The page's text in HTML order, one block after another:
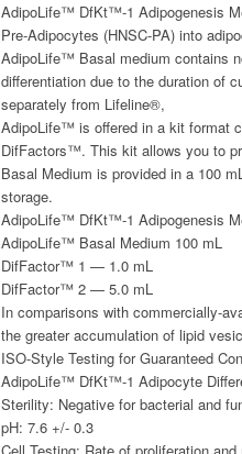
AdipoLife™ DfKt™-1 Adipogenesis
Pre-Adipocytes (HNSC-PA) into
AdipoLife™ Basal medium contains
differentiation due to the duration of
separately from Lifeline®,
AdipoLife™ is offered in a kit format
DifFactors™. This kit allows you to
Basal Medium is provided in a 100
storage.
AdipoLife™ DfKt™-1 Adipogenesis
AdipoLife™ Basal Medium 100 mL
DifFactor™ 1 — 1.0 mL
DifFactor™ 2 — 5.0 mL
In comparisons with commercially-
the greater accumulation of lipid
ISO-Style Testing for Guaranteed
AdipoLife™ DfKt™-1 Adipocyte
Sterility: Negative for bacterial and
pH: 7.6 +/- 0.3